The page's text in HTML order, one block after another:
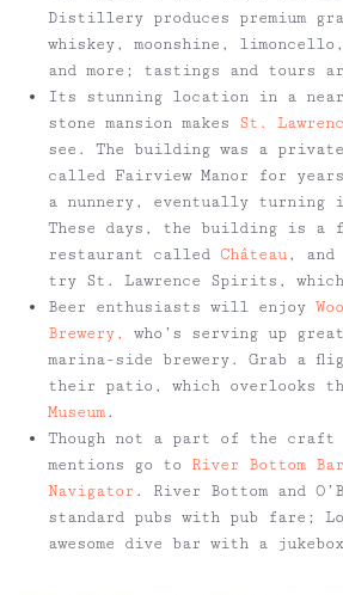
Distillery produces premium
whiskey, moonshine,
and more; tastings and tours
Its stunning location in a
stone mansion makes St.
see. The building was a private
called Fairview Manor for
a nunnery, eventually turning
These days, the building is a
restaurant called Château,
try St. Lawrence Spirits, which
Beer enthusiasts will enjoy
Brewery,
who’s serving up
marina-side brewery. Grab a
their patio, which overlooks
Museum.
Though not a part of the
mentions go to River Bottom
Navigator . River Bottom and
standard pubs with pub fare;
awesome dive bar with a